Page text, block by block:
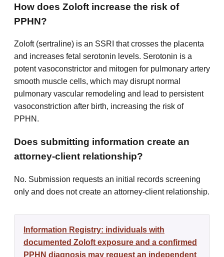
How does Zoloft increase the risk of
PPHN?
Zoloft (sertraline) is an SSRI that crosses the placenta
and increases fetal serotonin levels. Serotonin is a
potent vasoconstrictor and mitogen for pulmonary artery
smooth muscle cells, which may disrupt normal
pulmonary vascular remodeling and lead to persistent
vasoconstriction after birth, increasing the risk of
PPHN.
Does submitting information create an
attorney-client relationship?
No. Submission requests an initial records screening
only and does not create an attorney-client relationship.
Information Registry: individuals with
documented Zoloft exposure and a confirmed
PPHN diagnosis may request an independent